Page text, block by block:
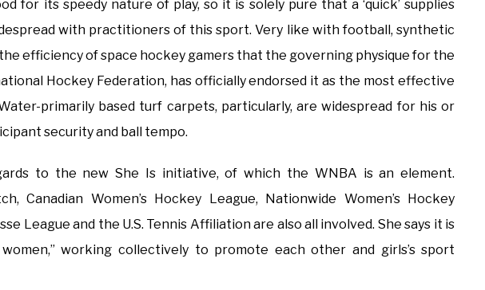
for its speedy nature of play, so it is solely pure that a ‘quick’ supplies
with practitioners of this sport. Very like with football, synthetic
efficiency of space hockey gamers that the governing physique for the
Hockey Federation, has officially endorsed it as the most effective
primarily based turf carpets, particularly, are widespread for his or
security and ball tempo.
to the new She Is initiative, of which the WNBA is an element.
Canadian Women’s Hockey League, Nationwide Women’s Hockey
League and the U.S. Tennis Affiliation are also all involved. She says it is
working collectively to promote each other and girls’s sport